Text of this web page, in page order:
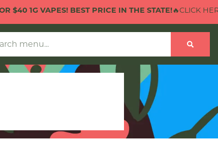
$40 1G VAPES! BEST PRICE IN THE STATE!🔥CLICK HERE